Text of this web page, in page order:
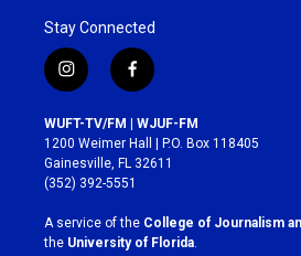
Stay Connected
i
n
s
t
a
g
r
a
m
f
a
c
e
b
o
k
WUFT-TV/FM | WJUF-FM
1200 Weimer Hall | P.O. Box 118405
Gainesville, FL 32611
(352) 392-5551
A service of the College of Journalism
the University of Florida